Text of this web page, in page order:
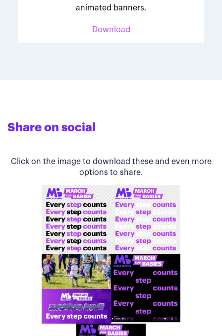
animated banners.
Download
Share on social
Click on the image to download these and even more
options to share.